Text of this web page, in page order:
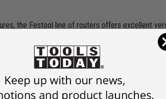
the Festool line of routers offers excellent
Saving a little longer to buy the better